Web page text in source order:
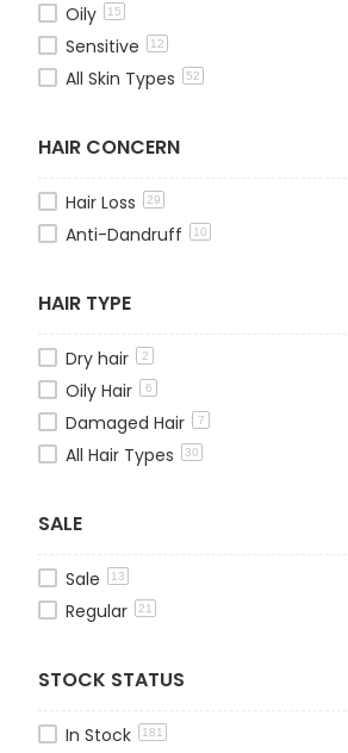
Oily 15
Sensitive 12
All Skin Types 52
HAIR CONCERN
Hair Loss 29
Anti-Dandruff 10
HAIR TYPE
Dry hair 2
Oily Hair 6
Damaged Hair 7
All Hair Types 30
SALE
Sale 13
Regular 21
STOCK STATUS
In Stock 181